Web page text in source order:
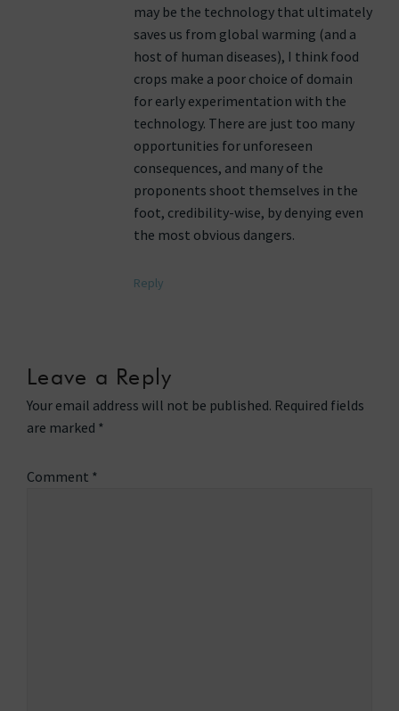
may be the technology that ultimately
saves us from global warming (and a
host of human diseases), I think food
crops make a poor choice of domain
for early experimentation with the
technology. There are just too many
opportunities for unforeseen
consequences, and many of the
proponents shoot themselves in the
foot, credibility-wise, by denying even
the most obvious dangers.
Reply
Leave a Reply
Your email address will not be published. Required fields
are marked *
Comment *